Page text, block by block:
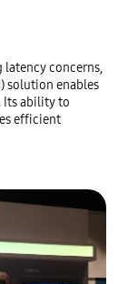
latency concerns,
solution enables
Its ability to
efficient